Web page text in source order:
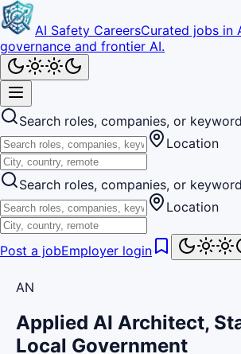
AI Safety CareersCurated jobs in
governance and frontier AI.
Search roles, companies, or
Location
Search roles, companies, or
Location
Post a jobEmployer login
AN
Applied AI Architect,
Local Government